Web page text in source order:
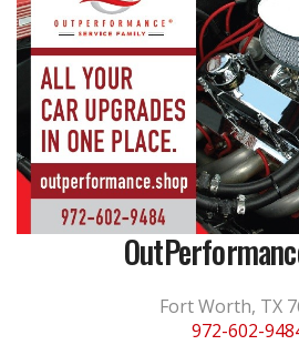
Fort Worth, TX
972-602-